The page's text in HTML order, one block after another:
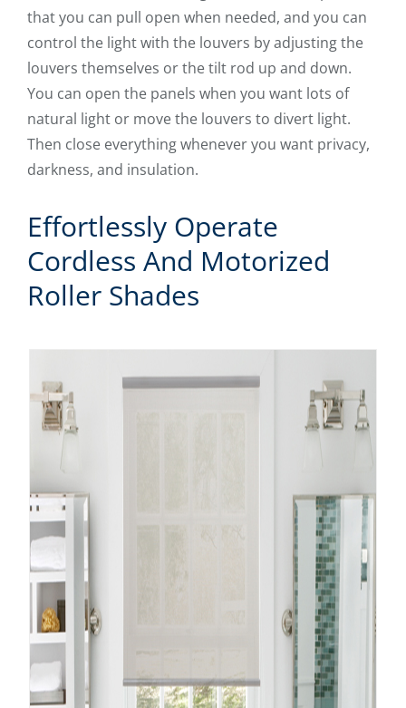
that you can pull open when needed, and you can
control the light with the louvers by adjusting the
louvers themselves or the tilt rod up and down.
You can open the panels when you want lots of
natural light or move the louvers to divert light.
Then close everything whenever you want privacy,
darkness, and insulation.
Effortlessly Operate
Cordless And Motorized
Roller Shades